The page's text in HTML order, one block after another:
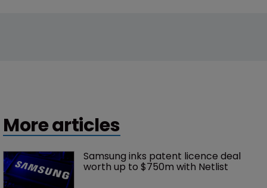
More articles
Samsung inks patent licence deal
worth up to $750m with Netlist